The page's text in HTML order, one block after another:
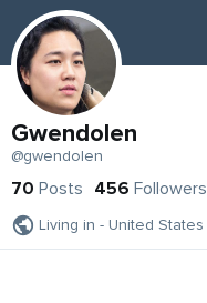
Gwendolen
@gwendolen
70 Posts 456 Followers
Living in - United States